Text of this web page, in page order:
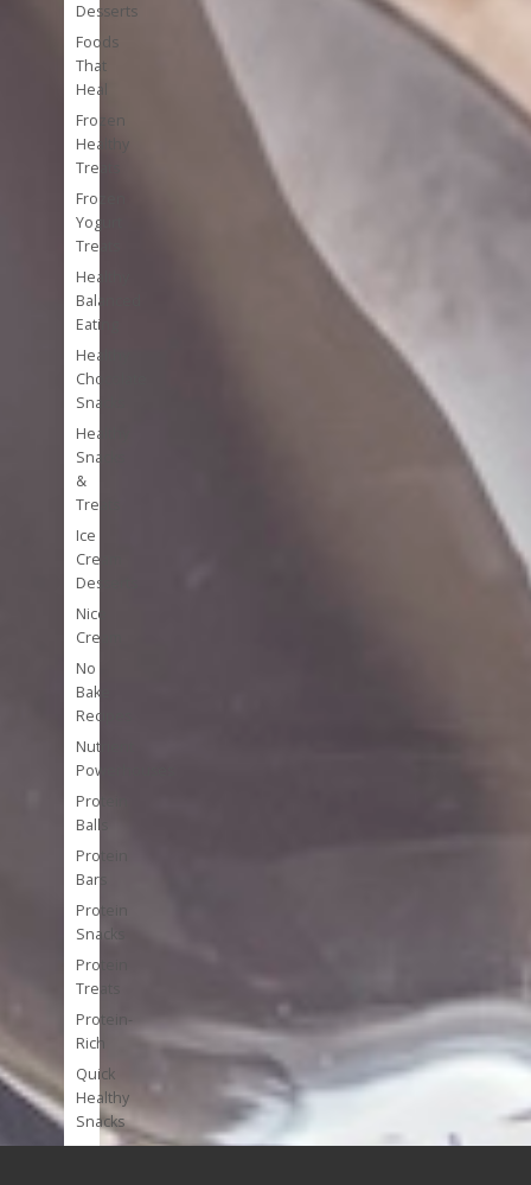
Desserts
Foods
That
Heal
Frozen
Healthy
Treats
Frozen
Yogurt
Treats
Healthy
Balanced
Eating
Healthy
Chocolate
Snacks
Healthy
Snacks
&
Treats
Ice
Cream
Desserts
Nice
Cream
No
Bake
Recipes
Nutrient
Powerhouses
Protein
Balls
Protein
Bars
Protein
Snacks
Protein
Treats
Protein-
Rich
Quick
Healthy
Snacks
Single